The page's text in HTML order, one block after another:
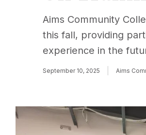
Aims Community
this fall, providing
experience in the
September 10, 2025 Aims